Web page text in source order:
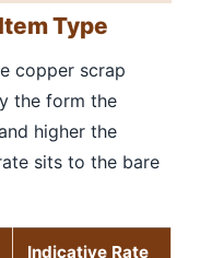
Type
copper scrap
the form the
higher the
sits to the bare
Indicative Rate